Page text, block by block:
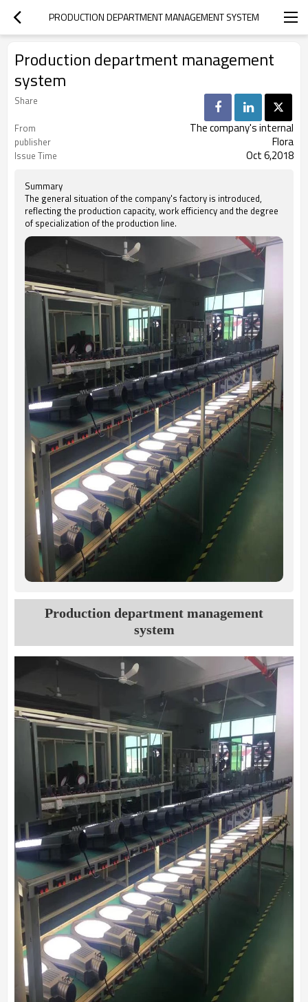
PRODUCTION DEPARTMENT MANAGEMENT SYSTEM
Production department management
system
Share
From
The company's internal
publisher Flora
Issue Time Oct 6,2018
Summary
The general situation of the company's factory is introduced,
reflecting the production capacity, work efficiency and the degree
of specialization of the production line.
Production department management
system